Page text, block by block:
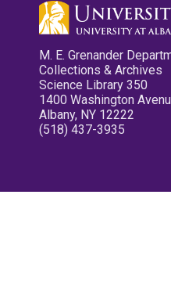
M. E. Grenander
Collections & Archives
Science Library 350
1400 Washington
Albany, NY 12222
(518) 437-3935